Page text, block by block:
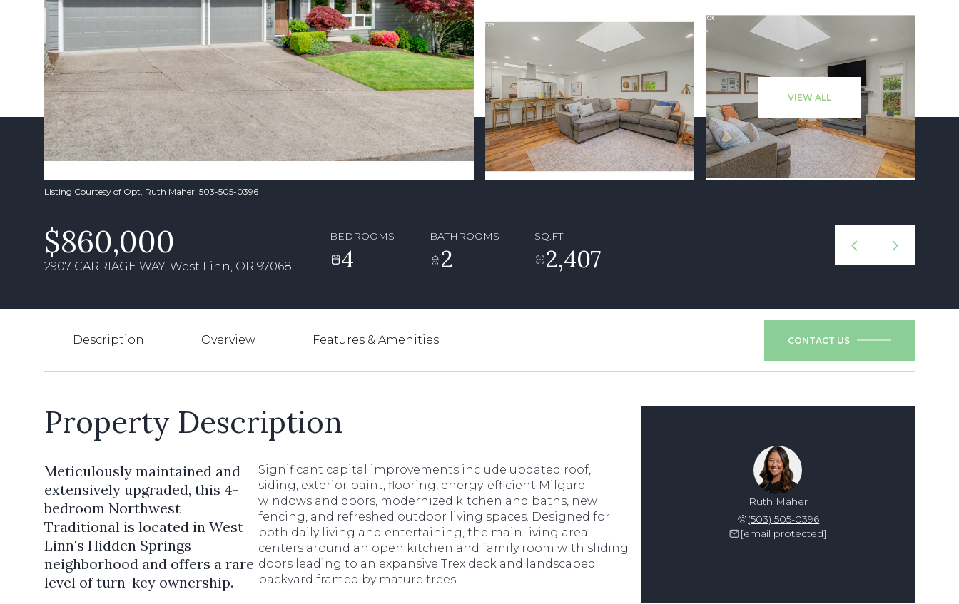
VIEW ALL
Listing Courtesy of Opt, Ruth Maher. 503-505-0396
$860,000
2907 CARRIAGE WAY, West Linn, OR 97068
BEDROOMS
4
BATHROOMS
2
SQ.FT.
2,407
Description Overview Features & Amenities CONTACT US
Property Description
Meticulously maintained and
extensively upgraded, this 4-
bedroom Northwest
Traditional is located in West
Linn's Hidden Springs
neighborhood and offers a rare
level of turn-key ownership.
Significant capital improvements include updated roof,
siding, exterior paint, flooring, energy-efficient Milgard
windows and doors, modernized kitchen and baths, new
fencing, and refreshed outdoor living spaces. Designed for
both daily living and entertaining, the main living area
centers around an open kitchen and family room with sliding
doors leading to an expansive Trex deck and landscaped
backyard framed by mature trees.
Ruth Maher
(503) 505-0396
[email protected]